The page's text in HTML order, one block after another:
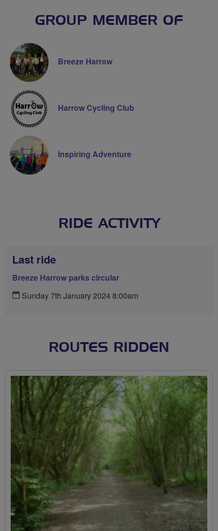
GROUP MEMBER OF
Breeze Harrow
Harrow Cycling Club
Inspiring Adventure
RIDE ACTIVITY
Last ride
Breeze Harrow parks circular
Sunday 7th January 2024 8:00am
ROUTES RIDDEN